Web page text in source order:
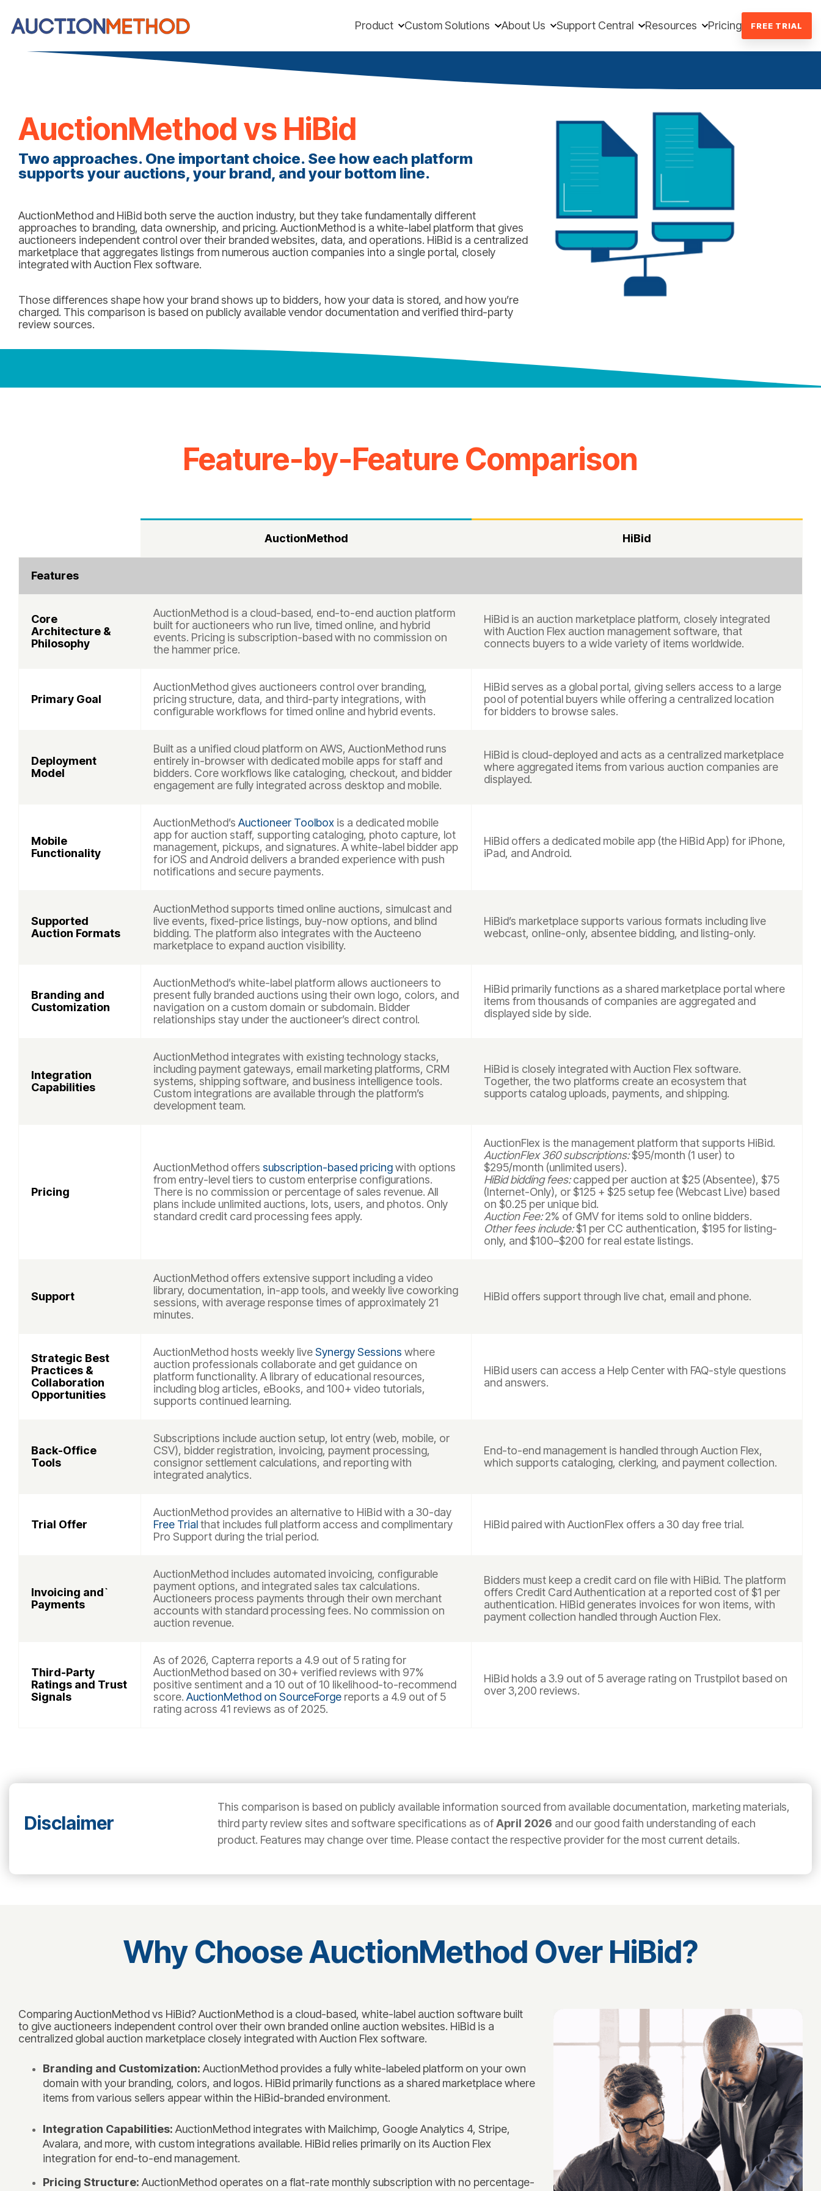
Product Custom Solutions About Us Support Central Resources Pricing FREE TRIAL
AuctionMethod vs HiBid
Two approaches. One important choice. See how each platform
supports your auctions, your brand, and your bottom line.
AuctionMethod and HiBid both serve the auction industry, but they take fundamentally different
approaches to branding, data ownership, and pricing. AuctionMethod is a white-label platform that gives
auctioneers independent control over their branded websites, data, and operations. HiBid is a centralized
marketplace that aggregates listings from numerous auction companies into a single portal, closely
integrated with Auction Flex software.
Those differences shape how your brand shows up to bidders, how your data is stored, and how you’re
charged. This comparison is based on publicly available vendor documentation and verified third-party
review sources.
Feature-by-Feature Comparison
AuctionMethod HiBid
Features
Core
Architecture &
Philosophy
AuctionMethod is a cloud-based, end-to-end auction platform
built for auctioneers who run live, timed online, and hybrid
events. Pricing is subscription-based with no commission on
the hammer price.
HiBid is an auction marketplace platform, closely integrated
with Auction Flex auction management software, that
connects buyers to a wide variety of items worldwide.
Primary Goal
AuctionMethod gives auctioneers control over branding,
pricing structure, data, and third-party integrations, with
configurable workflows for timed online and hybrid events.
HiBid serves as a global portal, giving sellers access to a large
pool of potential buyers while offering a centralized location
for bidders to browse sales.
Deployment
Model
Built as a unified cloud platform on AWS, AuctionMethod runs
entirely in-browser with dedicated mobile apps for staff and
bidders. Core workflows like cataloging, checkout, and bidder
engagement are fully integrated across desktop and mobile.
HiBid is cloud-deployed and acts as a centralized marketplace
where aggregated items from various auction companies are
displayed.
Mobile
Functionality
AuctionMethod’s Auctioneer Toolbox is a dedicated mobile
app for auction staff, supporting cataloging, photo capture, lot
management, pickups, and signatures. A white-label bidder app
for iOS and Android delivers a branded experience with push
notifications and secure payments.
HiBid offers a dedicated mobile app (the HiBid App) for iPhone,
iPad, and Android.
Supported
Auction Formats
AuctionMethod supports timed online auctions, simulcast and
live events, fixed-price listings, buy-now options, and blind
bidding. The platform also integrates with the Aucteeno
marketplace to expand auction visibility.
HiBid’s marketplace supports various formats including live
webcast, online-only, absentee bidding, and listing-only.
Branding and
Customization
AuctionMethod’s white-label platform allows auctioneers to
present fully branded auctions using their own logo, colors, and
navigation on a custom domain or subdomain. Bidder
relationships stay under the auctioneer’s direct control.
HiBid primarily functions as a shared marketplace portal where
items from thousands of companies are aggregated and
displayed side by side.
Integration
Capabilities
AuctionMethod integrates with existing technology stacks,
including payment gateways, email marketing platforms, CRM
systems, shipping software, and business intelligence tools.
Custom integrations are available through the platform’s
development team.
HiBid is closely integrated with Auction Flex software.
Together, the two platforms create an ecosystem that
supports catalog uploads, payments, and shipping.
Pricing
AuctionMethod offers subscription-based pricingwith options
from entry-level tiers to custom enterprise configurations.
There is no commission or percentage of sales revenue. All
plans include unlimited auctions, lots, users, and photos. Only
standard credit card processing fees apply.
AuctionFlex is the management platform that supports HiBid.
AuctionFlex 360 subscriptions:$95/month (1 user) to
$295/month (unlimited users).
HiBid bidding fees:capped per auction at $25 (Absentee), $75
(Internet-Only), or $125 + $25 setup fee (Webcast Live) based
on $0.25 per unique bid.
Auction Fee:2% of GMV for items sold to online bidders.
Other fees include:$1 per CC authentication, $195 for listing-
only, and $100–$200 for real estate listings.
Support
AuctionMethod offers extensive support including a video
library, documentation, in-app tools, and weekly live coworking
sessions, with average response times of approximately 21
minutes.
HiBid offers support through live chat, email and phone.
Strategic Best
Practices &
Collaboration
Opportunities
AuctionMethod hosts weekly liveSynergy Sessions where
auction professionals collaborate and get guidance on
platform functionality. A library of educational resources,
including blog articles, eBooks, and 100+ video tutorials,
supports continued learning.
HiBid users can access a Help Center with FAQ-style questions
and answers.
Back-Office
Tools
Subscriptions include auction setup, lot entry (web, mobile, or
CSV), bidder registration, invoicing, payment processing,
consignor settlement calculations, and reporting with
integrated analytics.
End-to-end management is handled through Auction Flex,
which supports cataloging, clerking, and payment collection.
Trial Offer
AuctionMethod provides an alternative to HiBid with a 30-day
Free Trialthat includes full platform access and complimentary
Pro Support during the trial period.
HiBid paired with AuctionFlex offers a 30 day free trial.
Invoicing and`
Payments
AuctionMethod includes automated invoicing, configurable
payment options, and integrated sales tax calculations.
Auctioneers process payments through their own merchant
accounts with standard processing fees. No commission on
auction revenue.
Bidders must keep a credit card on file with HiBid. The platform
offers Credit Card Authentication at a reported cost of $1 per
authentication. HiBid generates invoices for won items, with
payment collection handled through Auction Flex.
Third-Party
Ratings and Trust
Signals
As of 2026, Capterra reports a 4.9 out of 5 rating for
AuctionMethod based on 30+ verified reviews with 97%
positive sentiment and a 10 out of 10 likelihood-to-recommend
score. AuctionMethod on SourceForge reports a 4.9 out of 5
rating across 41 reviews as of 2025.
HiBid holds a 3.9 out of 5 average rating on Trustpilot based on
over 3,200 reviews.
Disclaimer
This comparison is based on publicly available information sourced from available documentation, marketing materials,
third party review sites and software specifications as ofApril 2026 and our good faith understanding of each
product. Features may change over time. Please contact the respective provider for the most current details.
Why Choose AuctionMethod Over HiBid?
Comparing AuctionMethod vs HiBid? AuctionMethod is a cloud-based, white-label auction software built
to give auctioneers independent control over their own branded online auction websites. HiBid is a
centralized global auction marketplace closely integrated with Auction Flex software.
Branding and Customization: AuctionMethod provides a fully white-labeled platform on your own
domain with your branding, colors, and logos. HiBid primarily functions as a shared marketplace where
items from various sellers appear within the HiBid-branded environment.
Integration Capabilities: AuctionMethod integrates with Mailchimp, Google Analytics 4, Stripe,
Avalara, and more, with custom integrations available. HiBid relies primarily on its Auction Flex
integration for end-to-end management.
Pricing Structure: AuctionMethod operates on a flat-rate monthly subscription with no percentage-